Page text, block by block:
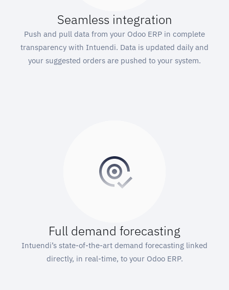
Seamless integration
Push and pull data from your Odoo ERP in complete
transparency with Intuendi. Data is updated daily and
your suggested orders are pushed to your system.
Full demand forecasting
Intuendi’s state-of-the-art demand forecasting linked
directly, in real-time, to your Odoo ERP.